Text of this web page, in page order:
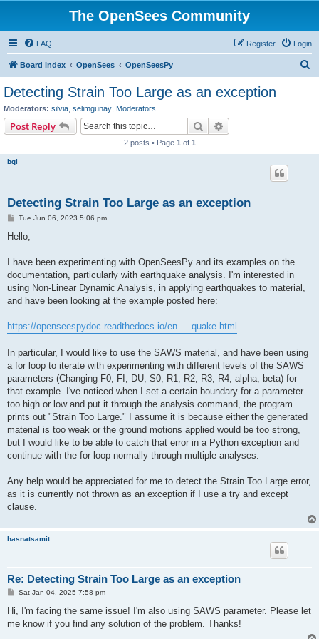
The OpenSees Community
FAQ Login
Register
Board index OpenSees OpenSeesPy
Detecting Strain Too Large as an exception
Moderators: silvia selimgunay Moderators
Post Reply Search
2 posts • Page 1 of 1
bqi
Detecting Strain Too Large as an exception
P
s
Tue Jun 06, 2023 5:06 pm
Hello,
I have been experimenting with OpenSeesPy and its examples on the
documentation, particularly with earthquake analysis. I'm interested in
using Non-Linear Dynamic Analysis, in applying earthquakes to material,
and have been looking at the example posted here:
https://openseespydoc.readthedocs.io/en ... quake.html
In particular, I would like to use the SAWS material, and have been using
a for loop to iterate with experimenting with different levels of the SAWS
parameters (Changing F0, FI, DU, S0, R1, R2, R3, R4, alpha, beta) for
that example. I've noticed when I set a certain boundary for a parameter
too high or low and put it through the analysis command, the program
prints out "Strain Too Large." I assume it is because either the generated
material is too weak or the ground motions applied would be too strong,
but I would like to be able to catch that error in a Python exception and
continue with the for loop normally through multiple analyses.
Any help would be appreciated for me to detect the Strain Too Large error,
as it is currently not thrown as an exception if I use a try and except
clause.
hasnatsamit
Re: Detecting Strain Too Large as an exception
P
t
Sat Jan 04, 2025 7:58 pm
Hi, I'm facing the same issue! I'm also using SAWS parameter. Please let
me know if you find any solution of the problem. Thanks!